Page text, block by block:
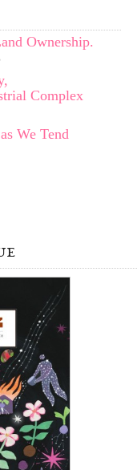
Ownership.
Complex
We Tend